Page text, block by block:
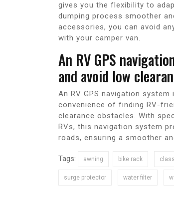
gives you the flexibility to
dumping process smoother
accessories, you can avoid
with your camper van.
An RV GPS
and avoid low
An RV GPS navigation
convenience of finding RV-
clearance obstacles. With
RVs, this navigation system
roads, ensuring a smoother
Tags: awning bike rack
surge protector water filter